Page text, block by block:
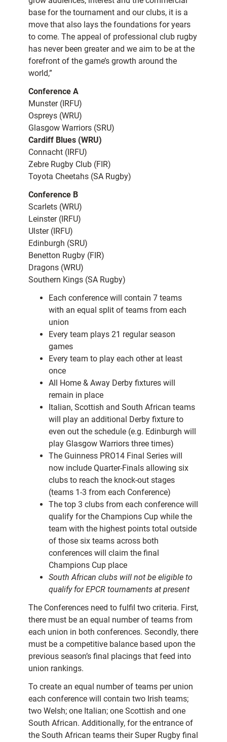
base for the tournament and our clubs, it is a
move that also lays the foundations for years
to come. The appeal of professional club rugby
has never been greater and we aim to be at the
forefront of the game’s growth around the
world,”
Conference A
Munster (IRFU)
Ospreys (WRU)
Glasgow Warriors (SRU)
Cardiff Blues (WRU)
Connacht (IRFU)
Zebre Rugby Club (FIR)
Toyota Cheetahs (SA Rugby)
Conference B
Scarlets (WRU)
Leinster (IRFU)
Ulster (IRFU)
Edinburgh (SRU)
Benetton Rugby (FIR)
Dragons (WRU)
Southern Kings (SA Rugby)
Each conference will contain 7 teams
with an equal split of teams from each
union
Every team plays 21 regular season
games
Every team to play each other at least
once
All Home & Away Derby fixtures will
remain in place
Italian, Scottish and South African teams
will play an additional Derby fixture to
even out the schedule (e.g. Edinburgh will
play Glasgow Warriors three times)
The Guinness PRO14 Final Series will
now include Quarter-Finals allowing six
clubs to reach the knock-out stages
(teams 1-3 from each Conference)
The top 3 clubs from each conference will
qualify for the Champions Cup while the
team with the highest points total outside
of those six teams across both
conferences will claim the final
Champions Cup place
South African clubs will not be eligible to
qualify for EPCR tournaments at present
The Conferences need to fulfil two criteria. First,
there must be an equal number of teams from
each union in both conferences. Secondly, there
must be a competitive balance based upon the
previous season’s final placings that feed into
union rankings.
To create an equal number of teams per union
each conference will contain two Irish teams;
two Welsh; one Italian; one Scottish and one
South African. Additionally, for the entrance of
the South African teams their Super Rugby final